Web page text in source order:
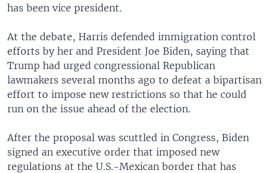
has been vice president.
At the debate, Harris defended immigration control
efforts by her and President Joe Biden, saying that
Trump had urged congressional Republican
lawmakers several months ago to defeat a bipartisan
effort to impose new restrictions so that he could
run on the issue ahead of the election.
After the proposal was scuttled in Congress, Biden
signed an executive order that imposed new
regulations at the U.S.-Mexican border that has